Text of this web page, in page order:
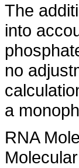
The
into
no
a
RNA